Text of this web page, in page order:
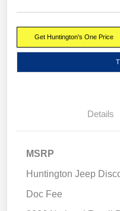
Get Huntington's One Price
Details
MSRP
Huntington Jeep
Doc Fee